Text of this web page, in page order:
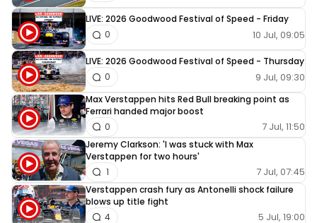
LIVE: 2026 Goodwood Festival of Speed - Friday
10 Jul, 09:05
0
LIVE: 2026 Goodwood Festival of Speed - Thursday
9 Jul, 09:30
0
Max Verstappen hits Red Bull breaking point as
Ferrari handed major boost
7 Jul, 11:50
0
Jeremy Clarkson: 'I was stuck with Max
Verstappen for two hours'
7 Jul, 07:45
1
Verstappen crash fury as Antonelli shock failure
blows up title fight
5 Jul, 19:00
4